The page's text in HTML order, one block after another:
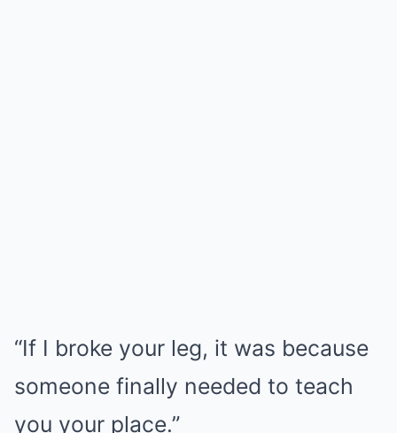
“If I broke your leg, it was because
someone finally needed to teach
you your place.”